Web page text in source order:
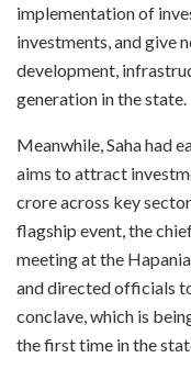
implementation of
investments, and give
development,
generation in the state.
Meanwhile, Saha had
aims to attract
crore across key
flagship event, the
meeting at the
and directed officials
conclave, which is
the first time in the